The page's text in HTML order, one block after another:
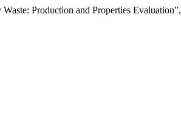
Production and Properties Evaluation”,